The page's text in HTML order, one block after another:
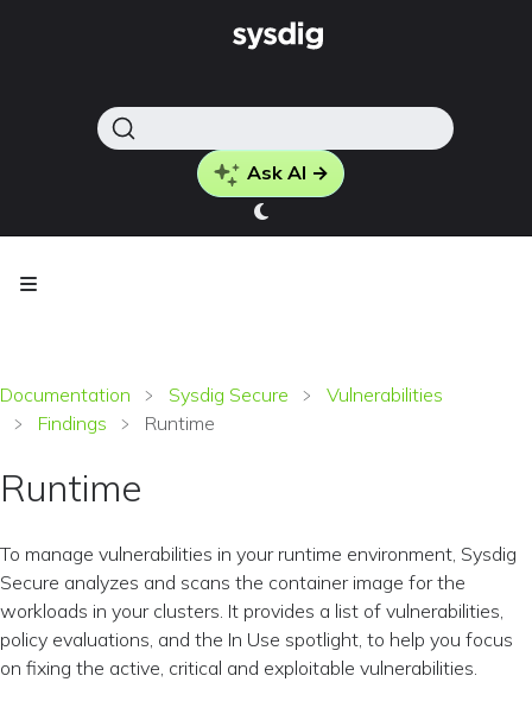
Ask AI →
Documentation Sysdig Secure
Vulnerabilities
Findings
Runtime
Runtime
To manage vulnerabilities in your runtime environment, Sysdig
Secure analyzes and scans the container image for the
workloads in your clusters. It provides a list of vulnerabilities,
policy evaluations, and the In Use spotlight, to help you focus
on fixing the active, critical and exploitable vulnerabilities.